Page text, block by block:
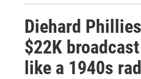
Diehard
$22K
like a 1940s